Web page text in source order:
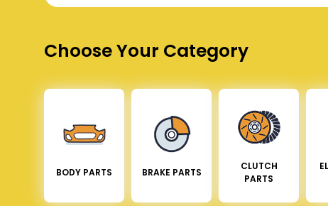
Choose Your Category
BODY PARTS BRAKE PARTS
CLUTCH
PARTS